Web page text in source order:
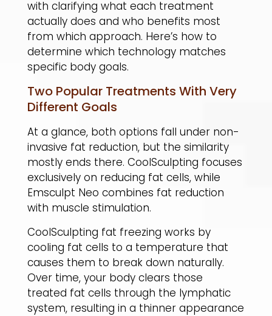
with clarifying what each treatment
actually does and who benefits most
from which approach. Here’s how to
determine which technology matches
specific body goals.
Two Popular Treatments With Very
Different Goals
At a glance, both options fall under non-
invasive fat reduction, but the similarity
mostly ends there. CoolSculpting focuses
exclusively on reducing fat cells, while
Emsculpt Neo combines fat reduction
with muscle stimulation.
​CoolSculpting fat freezing works by
cooling fat cells to a temperature that
causes them to break down naturally.
Over time, your body clears those
treated fat cells through the lymphatic
system, resulting in a thinner appearance